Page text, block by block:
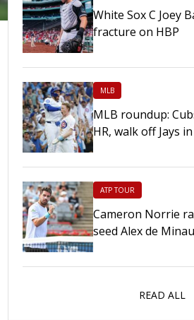
White Sox C Joey
fracture on HBP
MLB
MLB roundup:
HR, walk off Jays
ATP TOUR
Cameron Norrie
seed Alex de
READ ALL